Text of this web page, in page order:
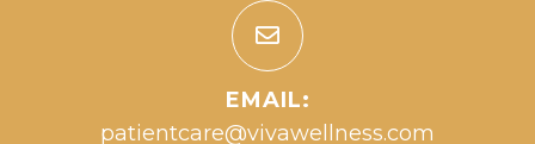
EMAIL:
patientcare@vivawellness.com